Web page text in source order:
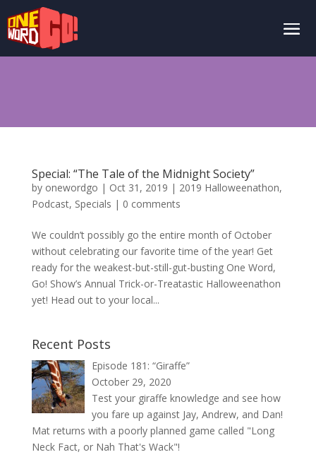
Special: “The Tale of the Midnight Society”
by onewordgo | Oct 31, 2019 | 2019 Halloweenathon,
Podcast, Specials | 0 comments
We couldn’t possibly go the entire month of October
without celebrating our favorite time of the year! Get
ready for the weakest-but-still-gut-busting One Word,
Go! Show’s Annual Trick-or-Treatastic Halloweenathon
yet! Head out to your local...
Recent Posts
Episode 181: “Giraffe”
October 29, 2020
Test your giraffe knowledge and see how
you fare up against Jay, Andrew, and Dan!
Mat returns with a poorly planned game called "Long
Neck Fact, or Nah That's Wack"!